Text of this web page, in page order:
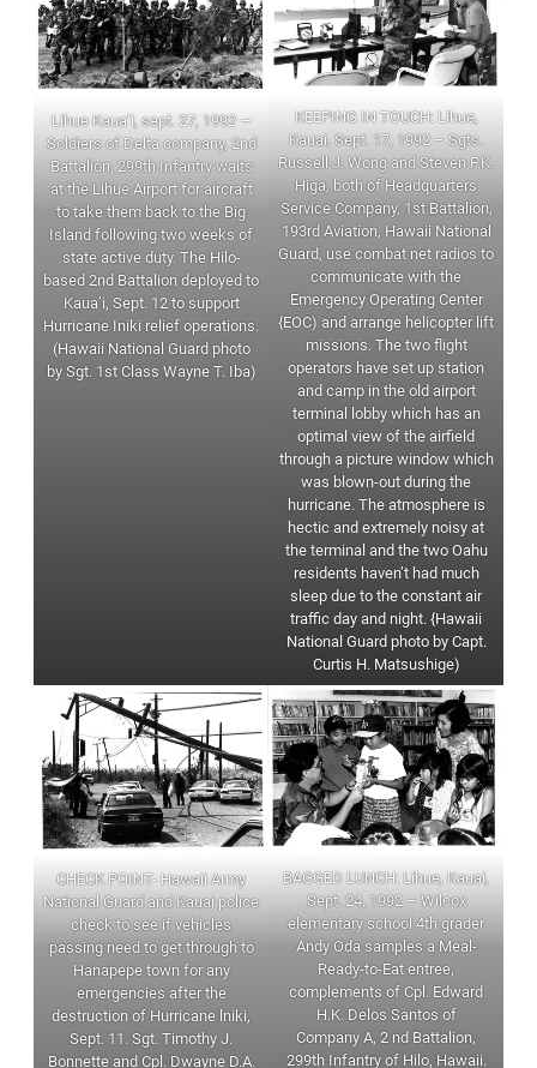
Lihue Kaua’i, sept. 27, 1992 —
Soldiers of Delta company, 2nd
Battalion, 299th Infantry waits
at the Lihue Airport for aircraft
to take them back to the Big
Island following two weeks of
state active duty. The Hilo-
based 2nd Battalion deployed to
Kaua’i, Sept. 12 to support
Hurricane Iniki relief operations.
(Hawaii National Guard photo
by Sgt. 1st Class Wayne T. Iba)
KEEPING IN TOUCH: Lihue,
Kauai, Sept. 17, 1992 – Sgts.
Russell J. Wong and Steven P.K.
Higa, both of Headquarters
Service Company, 1st Battalion,
193rd Aviation, Hawaii National
Guard, use combat net radios to
communicate with the
Emergency Operating Center
{EOC) and arrange helicopter lift
missions. The two flight
operators have set up station
and camp in the old airport
terminal lobby which has an
optimal view of the airfield
through a picture window which
was blown-out during the
hurricane. The atmosphere is
hectic and extremely noisy at
the terminal and the two Oahu
residents haven’t had much
sleep due to the constant air
traffic day and night. {Hawaii
National Guard photo by Capt.
Curtis H. Matsushige)
CHECK POINT- Hawaii Army
National Guard and Kauai police
check to see if vehicles
passing need to get through to
Hanapepe town for any
emergencies after the
destruction of Hurricane lniki,
Sept. 11. Sgt. Timothy J.
Bonnette and Cpl. Dwayne D.A.
BAGGED LUNCH: Lihue, Kauai,
Sept. 24, 1992 – Wilcox
elementary school 4th grader
Andy Oda samples a Meal-
Ready-to-Eat entree,
complements of Cpl. Edward
H.K. Delos Santos of
Company A, 2 nd Battalion,
299th Infantry of Hilo, Hawaii.